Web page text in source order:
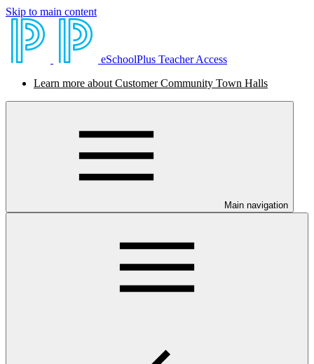
Skip to main content
eSchoolPlus Teacher Access
Learn more about Customer Community Town Halls
Main navigation